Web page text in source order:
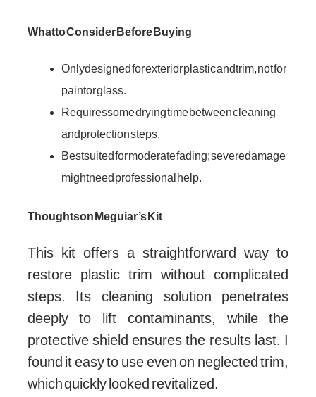
What to Consider Before Buying
Only designed for exterior plastic and trim, not for
paint or glass.
Requires some drying time between cleaning
and protection steps.
Best suited for moderate fading; severe damage
might need professional help.
Thoughts on Meguiar’s Kit
This kit offers a straightforward way to
restore plastic trim without complicated
steps. Its cleaning solution penetrates
deeply to lift contaminants, while the
protective shield ensures the results last. I
found it easy to use even on neglected trim,
which quickly looked revitalized.